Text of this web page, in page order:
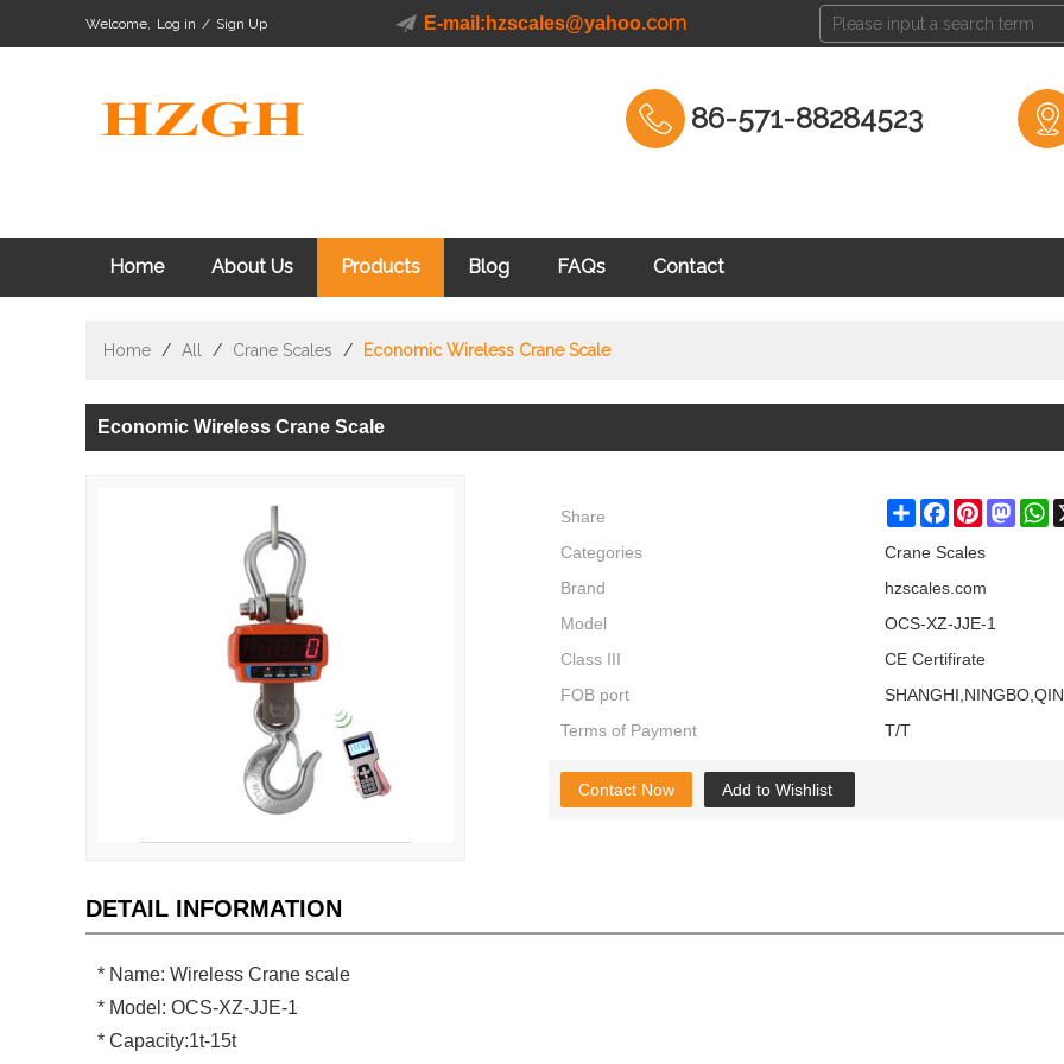
Welcome, Log in / Sign Up E-mail:hzscales@yahoo.com
86-571-88284523
Home About Us Products Blog FAQs Contact
Home / All / Crane Scales / Economic Wireless Crane Scale
Economic Wireless Crane Scale
Share ShareFacebookPinterest
Categories
Crane Scales
Brand
hzscales.com
Model
OCS-XZ-JJE-1
Class III
CE Certifirate
FOB port
Terms of Payment
T/T
Contact Now Add to Wishlist
DETAIL INFORMATION
* Name: Wireless Crane scale
* Model: OCS-XZ-JJE-1
* Capacity:1t-15t